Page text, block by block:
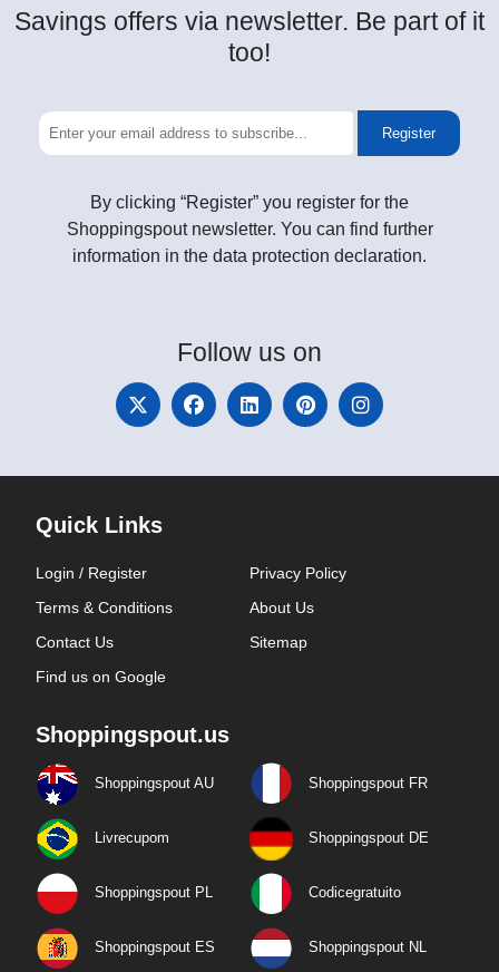
Savings offers via newsletter. Be part of it
too!
Register
By clicking “Register” you register for the
Shoppingspout newsletter. You can find further
information in the data protection declaration.
Follow us on
Quick Links
Login / Register
Privacy Policy
Terms & Conditions
About Us
Contact Us
Sitemap
Find us on Google
Shoppingspout.us
Shoppingspout AU Shoppingspout FR
Livrecupom Shoppingspout DE
Shoppingspout PL Codicegratuito
Shoppingspout ES Shoppingspout NL